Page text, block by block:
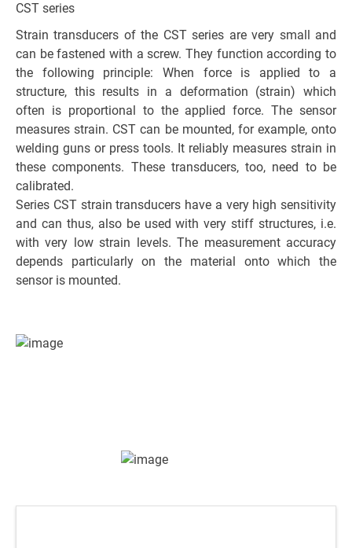
CST series
Strain transducers of the CST series are very small and
can be fastened with a screw. They function according to
the following principle: When force is applied to a
structure, this results in a deformation (strain) which
often is proportional to the applied force. The sensor
measures strain. CST can be mounted, for example, onto
welding guns or press tools. It reliably measures strain in
these components. These transducers, too, need to be
calibrated.
Series CST strain transducers have a very high sensitivity
and can thus, also be used with very stiff structures, i.e.
with very low strain levels. The measurement accuracy
depends particularly on the material onto which the
sensor is mounted.